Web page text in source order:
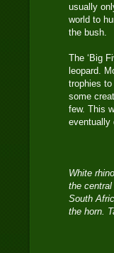
usually
world to
the bush.
The ‘Big
leopard.
trophies
some
few. This
eventually
White
the
South
the horn.